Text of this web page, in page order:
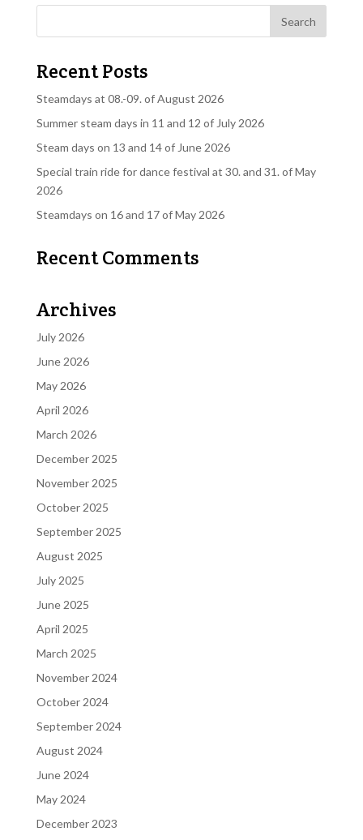
Recent Posts
Steamdays at 08.-09. of August 2026
Summer steam days in 11 and 12 of July 2026
Steam days on 13 and 14 of June 2026
Special train ride for dance festival at 30. and 31. of May
2026
Steamdays on 16 and 17 of May 2026
Recent Comments
Archives
July 2026
June 2026
May 2026
April 2026
March 2026
December 2025
November 2025
October 2025
September 2025
August 2025
July 2025
June 2025
April 2025
March 2025
November 2024
October 2024
September 2024
August 2024
June 2024
May 2024
December 2023